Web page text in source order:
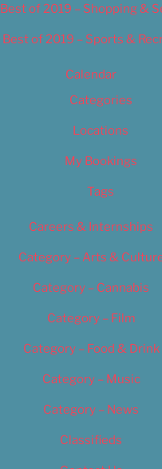
Best of 2019 – Shopping &
Best of 2019 – Sports &
Calendar
Categories
Locations
My Bookings
Tags
Careers & Internships
Category – Arts &
Category – Cannabis
Category – Film
Category – Food & Drink
Category – Music
Category – News
Classifieds